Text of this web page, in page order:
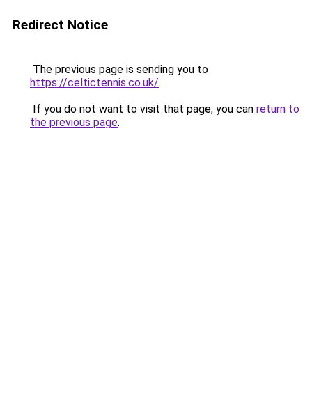
Redirect Notice
The previous page is sending you to
https://celtictennis.co.uk/.
If you do not want to visit that page, you can return to
the previous page.